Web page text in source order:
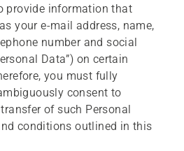
provide information that
your e-mail address, name,
number and social
Data”) on certain
you must fully
consent to
of such Personal
conditions outlined in this